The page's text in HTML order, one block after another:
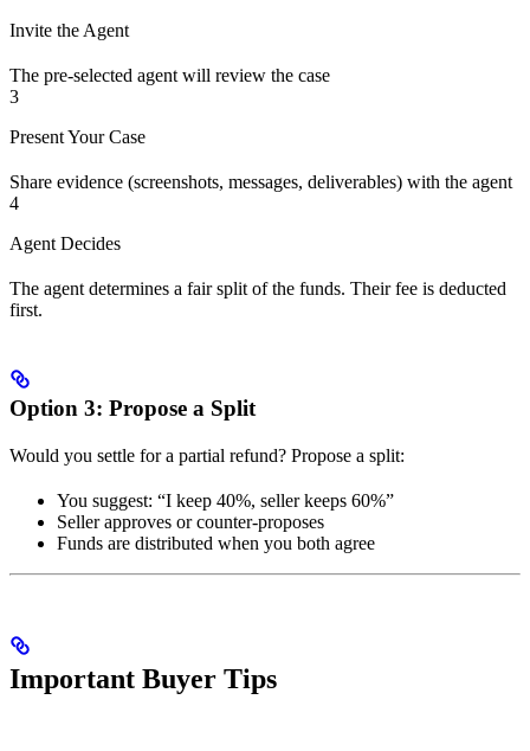
Invite the Agent
The pre-selected agent will review the case
3
Present Your Case
Share evidence (screenshots, messages, deliverables) with the agent
4
Agent Decides
The agent determines a fair split of the funds. Their fee is deducted
first.
Option 3: Propose a Split
Would you settle for a partial refund? Propose a split:
You suggest: “I keep 40%, seller keeps 60%”
Seller approves or counter-proposes
Funds are distributed when you both agree
Important Buyer Tips